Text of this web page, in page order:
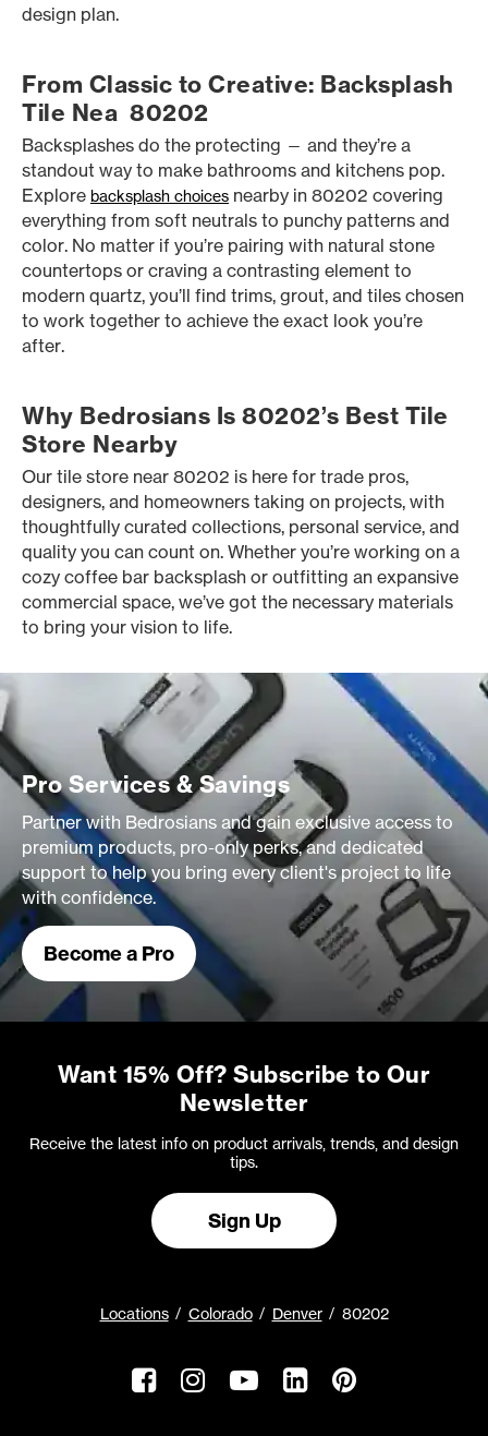
design plan.
From Classic to Creative: Backsplash
Tile Nea 80202
Backsplashes do the protecting — and they’re a
standout way to make bathrooms and kitchens pop.
Explore backsplash choices nearby in 80202 covering
everything from soft neutrals to punchy patterns and
color. No matter if you’re pairing with natural stone
countertops or craving a contrasting element to
modern quartz, you’ll find trims, grout, and tiles chosen
to work together to achieve the exact look you’re
after.
Why Bedrosians Is 80202’s Best Tile
Store Nearby
Our tile store near 80202 is here for trade pros,
designers, and homeowners taking on projects, with
thoughtfully curated collections, personal service, and
quality you can count on. Whether you’re working on a
cozy coffee bar backsplash or outfitting an expansive
commercial space, we’ve got the necessary materials
to bring your vision to life.
Pro Services & Savings
Partner with Bedrosians and gain exclusive access to
premium products, pro-only perks, and dedicated
support to help you bring every client's project to life
with confidence.
Become a Pro
Want 15% Off? Subscribe to Our
Newsletter
Receive the latest info on product arrivals, trends, and design
tips.
Sign Up
Locations Colorado Denver 80202